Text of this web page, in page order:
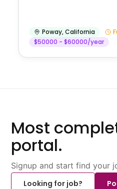
Poway,California
$50000 - $60000/year
Most
portal.
Signup and start find your
Looking for job?